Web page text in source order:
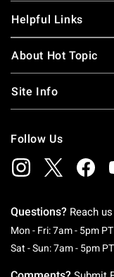
Helpful Links
About Hot Topic
Site Info
Follow Us
Questions? Reach
Mon - Fri: 7am - 5pm PT
Sat - Sun: 7am - 5pm PT